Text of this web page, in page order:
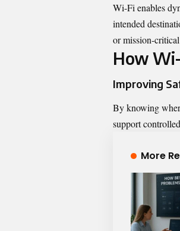
Wi-Fi enables
intended
or mission-
How
Improving
By knowing
support
More